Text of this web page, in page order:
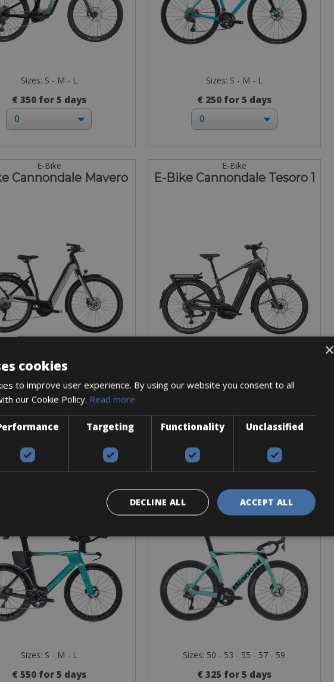
Sizes: S - M - L
€ 350 for 5 days
Sizes: S - M - L
€ 250 for 5 days
E-Bike
Cannondale Mavero
Sizes: S - M - L
€ 225 for 5 days
E-Bike
E-Bike Cannondale Tesoro 1
€ 250 for 5 days
Road Bike
Bianchi Aquila RC
Sizes: S - M - L
€ 550 for 5 days
Bianchi Oltre Comp
Sizes: 50 - 53 - 55 - 57 - 59
€ 325 for 5 days
×
cookies
to improve user experience. By using our website you consent to all
our Cookie Policy. Read more
Targeting Functionality Unclassified
ACCEPT ALL
DECLINE ALL